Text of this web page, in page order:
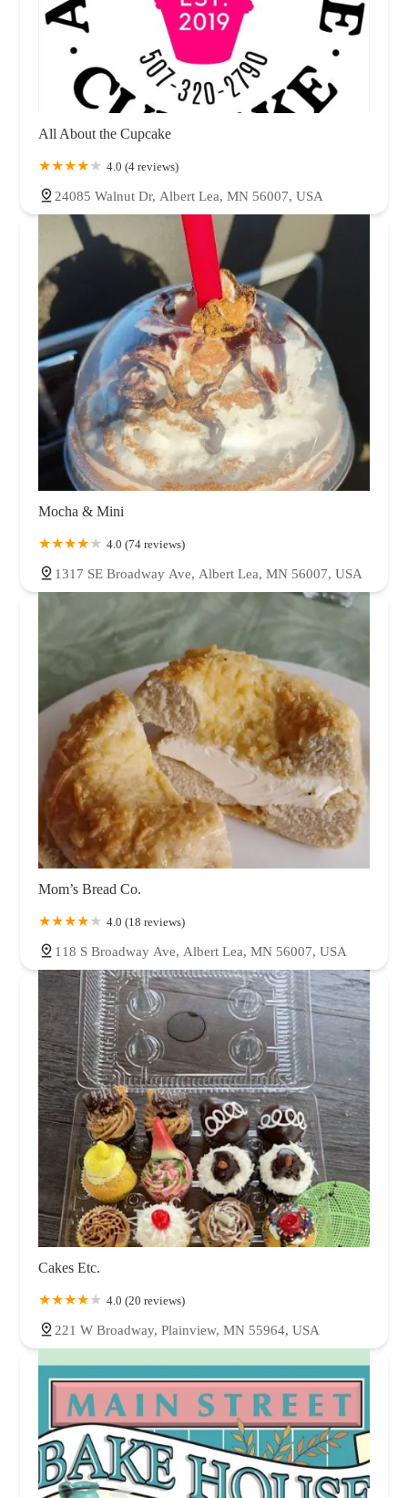
All About the Cupcake
4.0 (4 reviews)
24085 Walnut Dr, Albert Lea, MN 56007, USA
Mocha & Mini
4.0 (74 reviews)
1317 SE Broadway Ave, Albert Lea, MN 56007, USA
Mom’s Bread Co.
4.0 (18 reviews)
118 S Broadway Ave, Albert Lea, MN 56007, USA
Cakes Etc.
4.0 (20 reviews)
221 W Broadway, Plainview, MN 55964, USA